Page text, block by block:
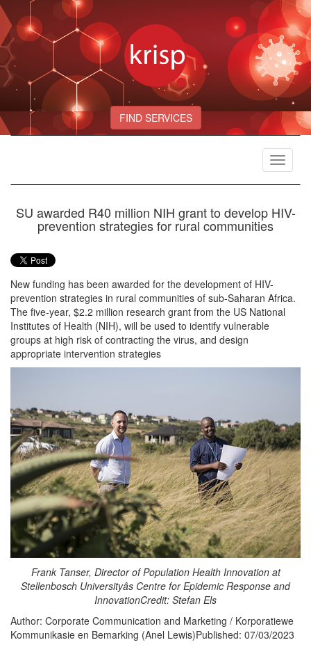
FIND SERVICES
Toggle
SU awarded R40 million NIH grant to develop HIV-
prevention strategies for rural communities
New funding has been awarded for the development of HIV-
prevention strategies in rural communities of sub-Saharan Africa.
The five-year, $2.2 million research grant from the US National
Institutes of Health (NIH), will be used to identify vulnerable
groups at high risk of contracting the virus, and design
appropriate intervention strategies
Frank Tanser, Director of Population Health Innovation at
Stellenbosch Universityâs Centre for Epidemic Response and
InnovationCredit: Stefan Els
Author: Corporate Communication and Marketing / Korporatiewe
Kommunikasie en Bemarking (Anel Lewis)Published: 07/03/2023